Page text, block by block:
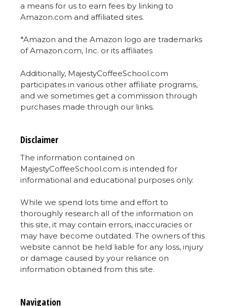
a means for us to earn fees by linking to
Amazon.com and affiliated sites.
*Amazon and the Amazon logo are trademarks
of Amazon.com, Inc. or its affiliates
Additionally, MajestyCoffeeSchool.com
participates in various other affiliate programs,
and we sometimes get a commission through
purchases made through our links.
Disclaimer
The information contained on
MajestyCoffeeSchool.com is intended for
informational and educational purposes only.
While we spend lots time and effort to
thoroughly research all of the information on
this site, it may contain errors, inaccuracies or
may have become outdated. The owners of this
website cannot be held liable for any loss, injury
or damage caused by your reliance on
information obtained from this site.
Navigation